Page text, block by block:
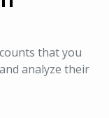
that you
analyze their